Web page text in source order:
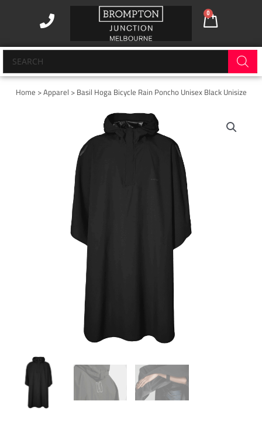
0
Cart
Products
search
Home >Apparel > Basil Hoga Bicycle Rain Poncho Unisex Black Unisize